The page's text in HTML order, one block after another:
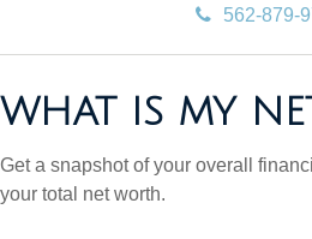
562-879-
WHAT IS MY
Get a snapshot of your overall
your total net worth.